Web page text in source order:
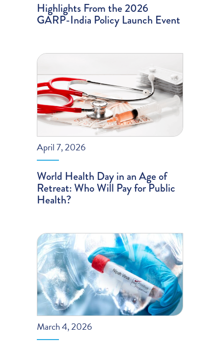
Highlights From the 2026
GARP-India Policy Launch Event
April 7, 2026
World Health Day in an Age of
Retreat: Who Will Pay for Public
Health?
March 4, 2026